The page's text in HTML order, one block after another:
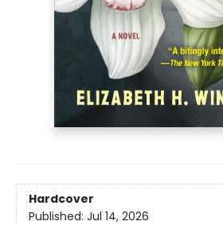
Hardcover
Published: Jul 14, 2026